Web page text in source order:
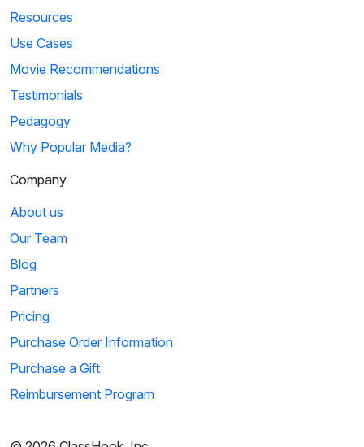
Resources
Use Cases
Movie Recommendations
Testimonials
Pedagogy
Why Popular Media?
Company
About us
Our Team
Blog
Partners
Pricing
Purchase Order Information
Purchase a Gift
Reimbursement Program